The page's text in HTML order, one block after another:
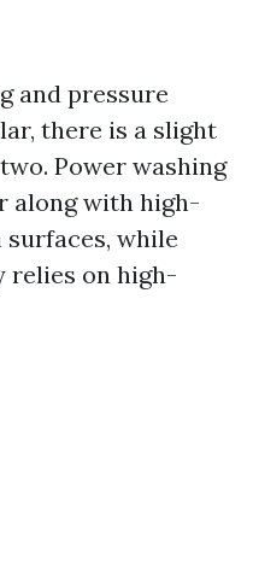
and pressure
there is a slight
Power washing
along with high-
while
relies on high-